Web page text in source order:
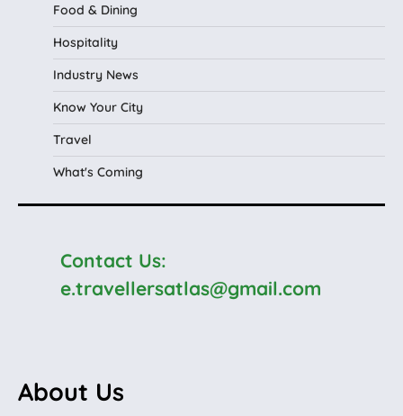
Food & Dining
Hospitality
Industry News
Know Your City
Travel
What's Coming
Contact Us:
e.travellersatlas@gmail.com
About Us